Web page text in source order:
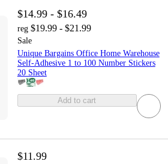
$14.99 - $16.49
reg $19.99 - $21.99
Sale
Unique Bargains Office Home Warehouse
Self-Adhesive 1 to 100 Number Stickers
20 Sheet
Add to cart
$11.99